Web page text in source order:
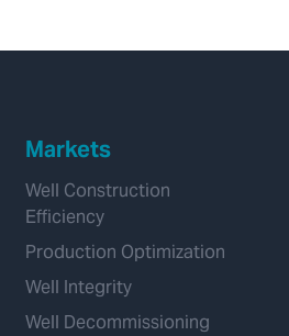
Markets
Well Construction
Efficiency
Production Optimization
Well Integrity
Well Decommissioning